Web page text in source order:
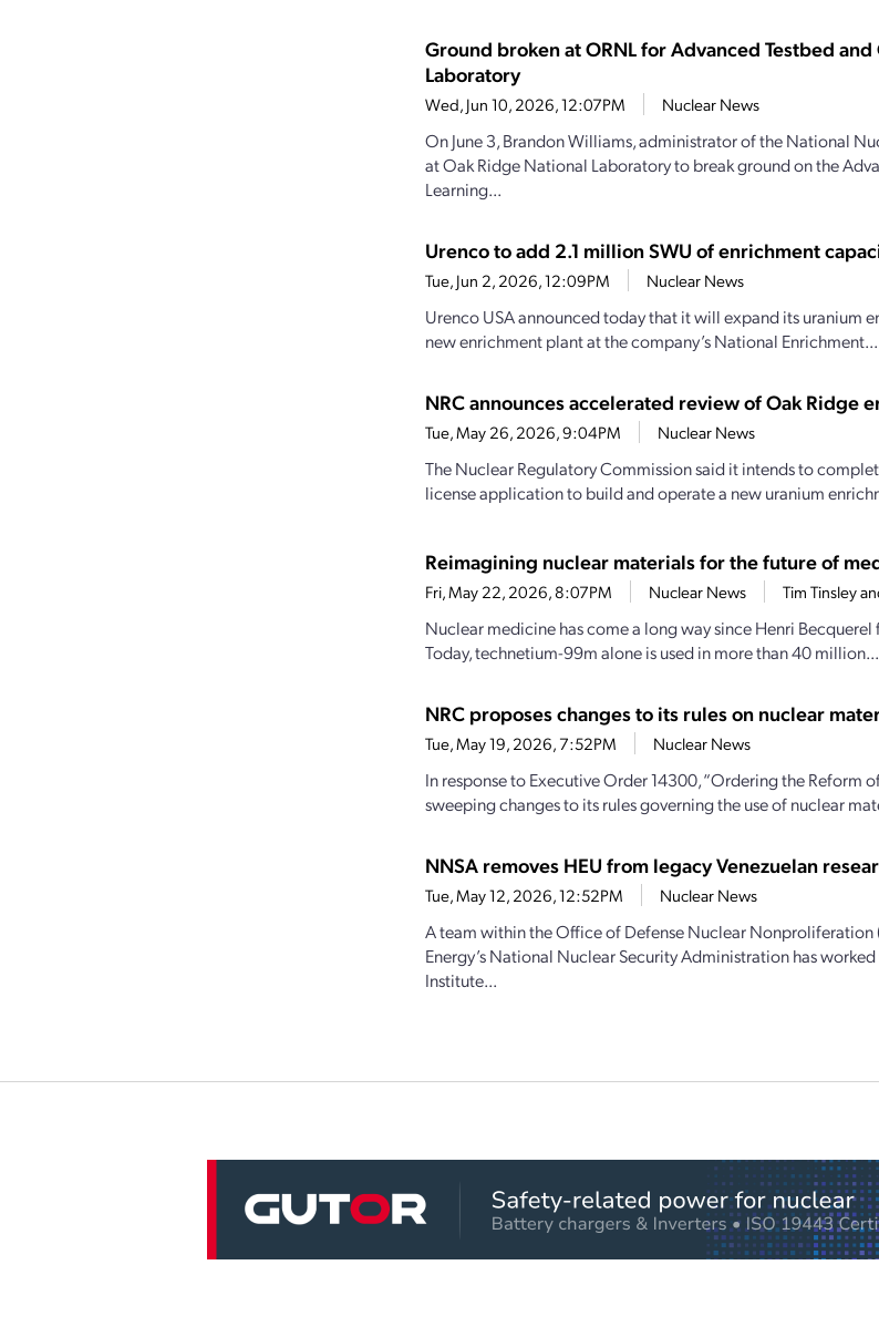
Ground broken at ORNL for Advanced Testbed
Laboratory
Wed, Jun 10, 2026, 12:07PM Nuclear News
On June 3, Brandon Williams, administrator of the National
at Oak Ridge National Laboratory to break ground on the
Learning...
Urenco to add 2.1 million SWU of enrichment
Tue, Jun 2, 2026, 12:09PM Nuclear News
Urenco USA announced today that it will expand its uranium
new enrichment plant at the company’s National Enrichment...
NRC announces accelerated review of Oak Ridge
Tue, May 26, 2026, 9:04PM Nuclear News
The Nuclear Regulatory Commission said it intends to
license application to build and operate a new uranium
Reimagining nuclear materials for the future of
Fri, May 22, 2026, 8:07PM Nuclear News Tim Tinsley
Nuclear medicine has come a long way since Henri
Today, technetium-99m alone is used in more than 40 million...
NRC proposes changes to its rules on nuclear
Tue, May 19, 2026, 7:52PM Nuclear News
In response to Executive Order 14300, “Ordering the Reform
sweeping changes to its rules governing the use of nuclear
NNSA removes HEU from legacy Venezuelan
Tue, May 12, 2026, 12:52PM Nuclear News
A team within the Office of Defense Nuclear
Energy’s National Nuclear Security Administration has
Institute...